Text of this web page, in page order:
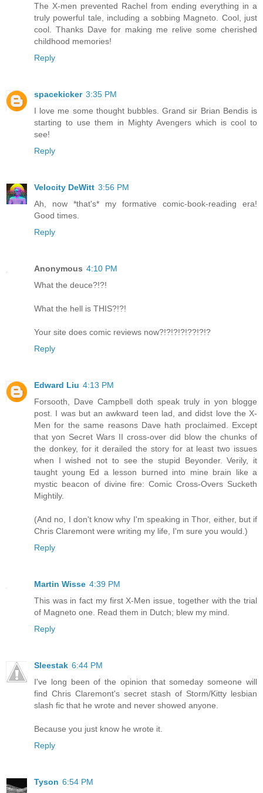
The X-men prevented Rachel from ending everything in a
truly powerful tale, including a sobbing Magneto. Cool, just
cool. Thanks Dave for making me relive some cherished
childhood memories!
Reply
spacekicker 3:35 PM
I love me some thought bubbles. Grand sir Brian Bendis is
starting to use them in Mighty Avengers which is cool to
see!
Reply
Velocity DeWitt 3:56 PM
Ah, now *that's* my formative comic-book-reading era!
Good times.
Reply
Anonymous 4:10 PM
What the deuce?!?!
What the hell is THIS?!?!
Your site does comic reviews now?!?!?!?!??!?!?
Reply
Edward Liu 4:13 PM
Forsooth, Dave Campbell doth speak truly in yon blogge
post. I was but an awkward teen lad, and didst love the X-
Men for the same reasons Dave hath proclaimed. Except
that yon Secret Wars II cross-over did blow the chunks of
the donkey, for it derailed the story for at least two issues
when I wished not to see the stupid Beyonder. Verily, it
taught young Ed a lesson burned into mine brain like a
mystic beacon of divine fire: Comic Cross-Overs Sucketh
Mightily.
(And no, I don't know why I'm speaking in Thor, either, but if
Chris Claremont were writing my life, I'm sure you would.)
Reply
Martin Wisse 4:39 PM
This was in fact my first X-Men issue, together with the trial
of Magneto one. Read them in Dutch; blew my mind.
Reply
Sleestak 6:44 PM
I've long been of the opinion that someday someone will
find Chris Claremont's secret stash of Storm/Kitty lesbian
slash fic that he wrote and never showed anyone.
Because you just know he wrote it.
Reply
Tyson 6:54 PM